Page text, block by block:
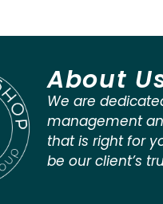
About
We are
management
that is right for
be our client’s